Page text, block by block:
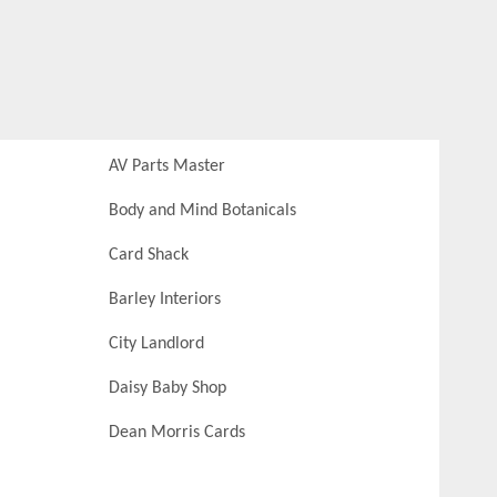
AV Parts Master
Body and Mind Botanicals
Card Shack
Barley Interiors
City Landlord
Daisy Baby Shop
Dean Morris Cards